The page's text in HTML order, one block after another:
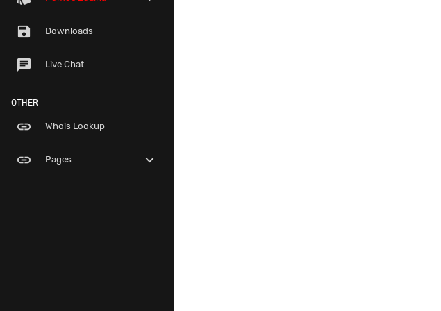
save Downloads
chat Live Chat
OTHER
link Whois Lookup
link Pages expand_more